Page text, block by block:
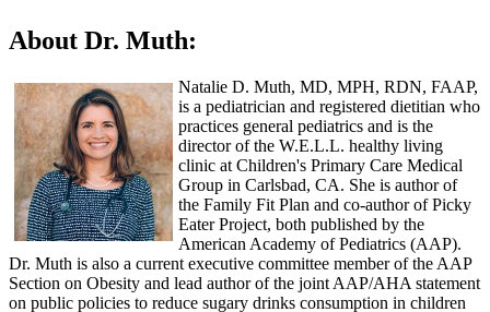
About Dr. Muth:
Natalie D. Muth, MD, MPH, RDN, FAAP,
is a pediatrician and registered dietitian who
practices general pediatrics and is the
director of the W.E.L.L. healthy living
clinic at Children's Primary Care Medical
Group in Carlsbad, CA. She is author of
the Family Fit Plan and co-author of Picky
Eater Project, both published by the
American Academy of Pediatrics (AAP).
Dr. Muth is also a current executive committee member of the AAP
Section on Obesity and lead author of the joint AAP/AHA statement
on public policies to reduce sugary drinks consumption in children